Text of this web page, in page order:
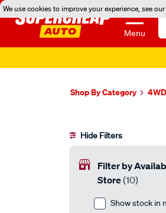
We use cookies to improve your experience, see our
Menu
Shop By Category
Hide Filters
Filter by
Store(10)
Show stock in